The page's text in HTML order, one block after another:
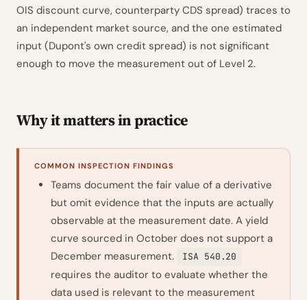
OIS discount curve, counterparty CDS spread) traces to
an independent market source, and the one estimated
input (Dupont's own credit spread) is not significant
enough to move the measurement out of Level 2.
Why it matters in practice
COMMON INSPECTION FINDINGS
Teams document the fair value of a derivative
but omit evidence that the inputs are actually
observable at the measurement date. A yield
curve sourced in October does not support a
December measurement.
ISA 540.20
requires the auditor to evaluate whether the
data used is relevant to the measurement